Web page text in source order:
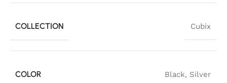
COLLECTION Cubix
COLOR Black, Silver